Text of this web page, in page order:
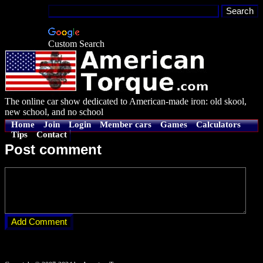
Custom Search
The online car show dedicated to American-made iron: old skool,
new school, and no school
Home Join Login Member cars Games
Calculators
Tips
Contact
Post comment